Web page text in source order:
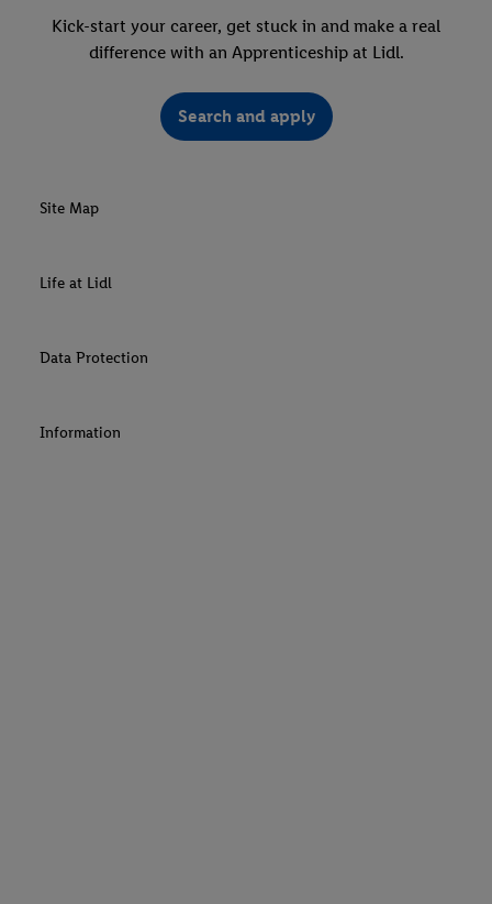
Kick-start your career, get stuck in and make a real
difference with an Apprenticeship at Lidl.
Search and apply
Site Map
Life at Lidl
Data Protection
Information